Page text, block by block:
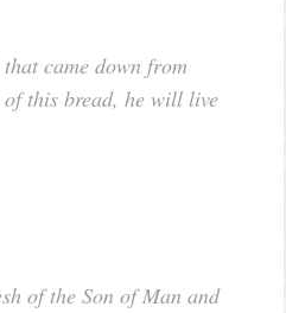
came down from
of this bread, he will live
of the Son of Man and